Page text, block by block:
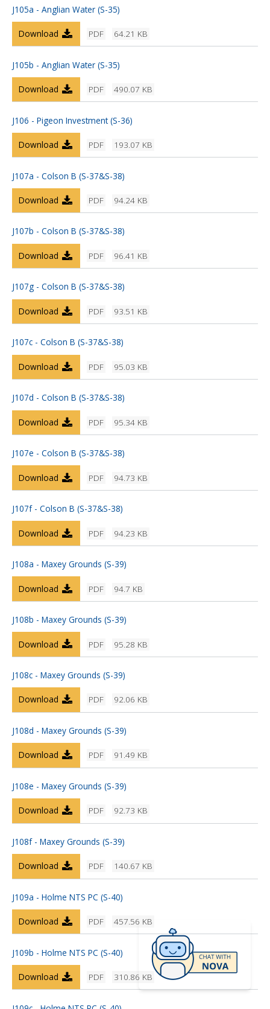
J105a - Anglian Water (S-35)
PDF 64.21 KB
Download
J105b - Anglian Water (S-35)
PDF 490.07 KB
Download
J106 - Pigeon Investment (S-36)
PDF 193.07 KB
Download
J107a - Colson B (S-37&S-38)
PDF 94.24 KB
Download
J107b - Colson B (S-37&S-38)
PDF 96.41 KB
Download
J107g - Colson B (S-37&S-38)
PDF 93.51 KB
Download
J107c - Colson B (S-37&S-38)
PDF 95.03 KB
Download
J107d - Colson B (S-37&S-38)
PDF 95.34 KB
Download
J107e - Colson B (S-37&S-38)
PDF 94.73 KB
Download
J107f - Colson B (S-37&S-38)
PDF 94.23 KB
Download
J108a - Maxey Grounds (S-39)
PDF 94.7 KB
Download
J108b - Maxey Grounds (S-39)
PDF 95.28 KB
Download
J108c - Maxey Grounds (S-39)
PDF 92.06 KB
Download
J108d - Maxey Grounds (S-39)
PDF 91.49 KB
Download
J108e - Maxey Grounds (S-39)
PDF 92.73 KB
Download
J108f - Maxey Grounds (S-39)
PDF 140.67 KB
Download
J109a - Holme NTS PC (S-40)
PDF 457.56 KB
Download
J109b - Holme NTS PC (S-40)
PDF 310.86 KB
Download